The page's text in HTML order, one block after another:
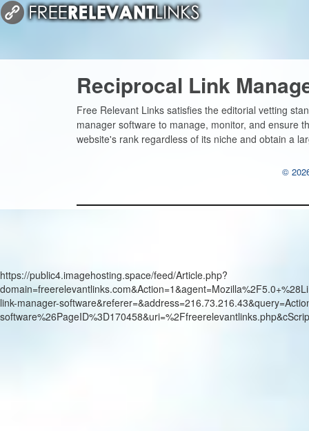
Reciprocal Link
Free Relevant Links satisfies the editorial vetting
manager software to manage, monitor, and ensure
website's rank regardless of its niche and obtain a
©
https://public4.imagehosting.space/feed/Article.php?
link-manager-